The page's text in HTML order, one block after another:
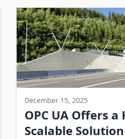
December 15, 2025
OPC UA Offers a
Scalable